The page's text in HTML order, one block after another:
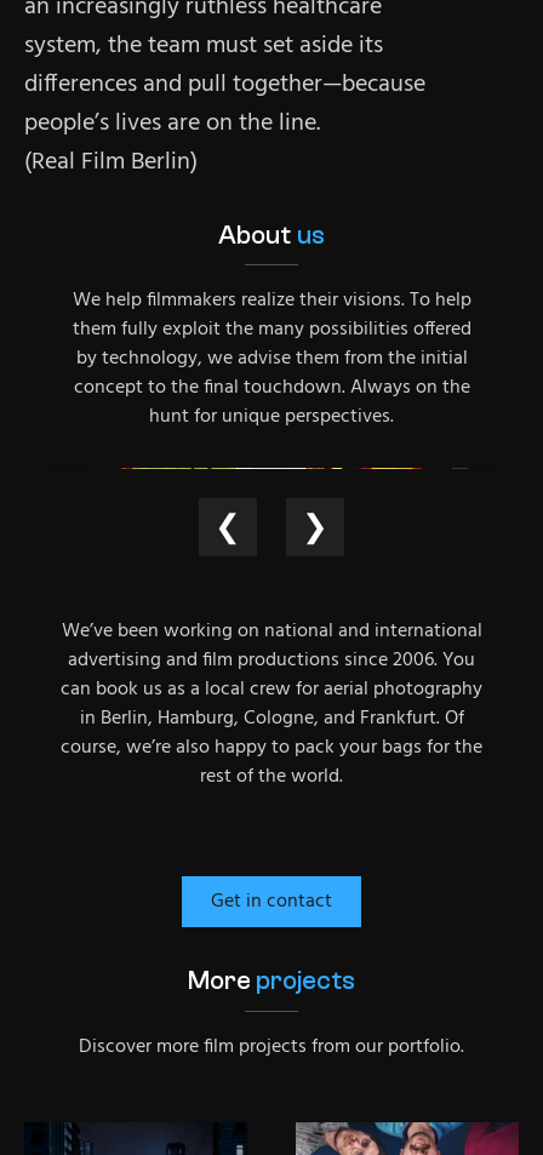
system, the team must set aside its
differences and pull together—because
people’s lives are on the line.
(Real Film Berlin)
About us
We help filmmakers realize their visions. To help
them fully exploit the many possibilities offered
by technology, we advise them from the initial
concept to the final touchdown. Always on the
hunt for unique perspectives.
❮ ❯
We’ve been working on national and international
advertising and film productions since 2006. You
can book us as a local crew for aerial photography
in Berlin, Hamburg, Cologne, and Frankfurt. Of
course, we’re also happy to pack your bags for the
rest of the world.
Get in contact
More projects
Discover more film projects from our portfolio.